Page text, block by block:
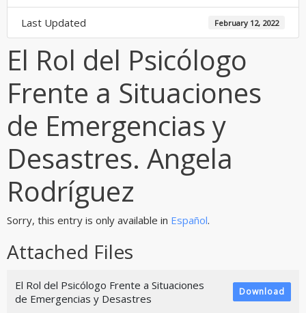
Last Updated February 12, 2022
El Rol del Psicólogo
Frente a Situaciones
de Emergencias y
Desastres. Angela
Rodríguez
Sorry, this entry is only available in Español.
Attached Files
El Rol del Psicólogo Frente a Situaciones
de Emergencias y Desastres
Download